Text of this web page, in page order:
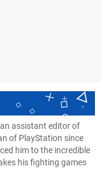
assistant editor of
of PlayStation since
him to the incredible
his fighting games